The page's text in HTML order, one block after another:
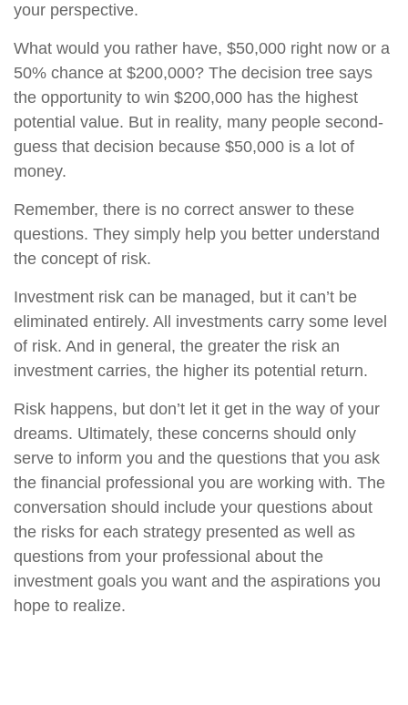
your perspective.
What would you rather have, $50,000 right now or a
50% chance at $200,000? The decision tree says
the opportunity to win $200,000 has the highest
potential value. But in reality, many people second-
guess that decision because $50,000 is a lot of
money.
Remember, there is no correct answer to these
questions. They simply help you better understand
the concept of risk.
Investment risk can be managed, but it can’t be
eliminated entirely. All investments carry some level
of risk. And in general, the greater the risk an
investment carries, the higher its potential return.
Risk happens, but don’t let it get in the way of your
dreams. Ultimately, these concerns should only
serve to inform you and the questions that you ask
the financial professional you are working with. The
conversation should include your questions about
the risks for each strategy presented as well as
questions from your professional about the
investment goals you want and the aspirations you
hope to realize.